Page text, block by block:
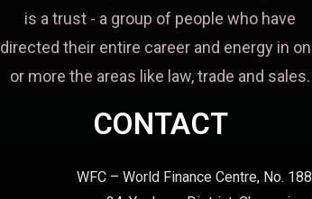
is a trust - a group of people who have
directed their entire career and energy in
or more the areas like law, trade and sales.
CONTACT
WFC – World Finance Centre, No.